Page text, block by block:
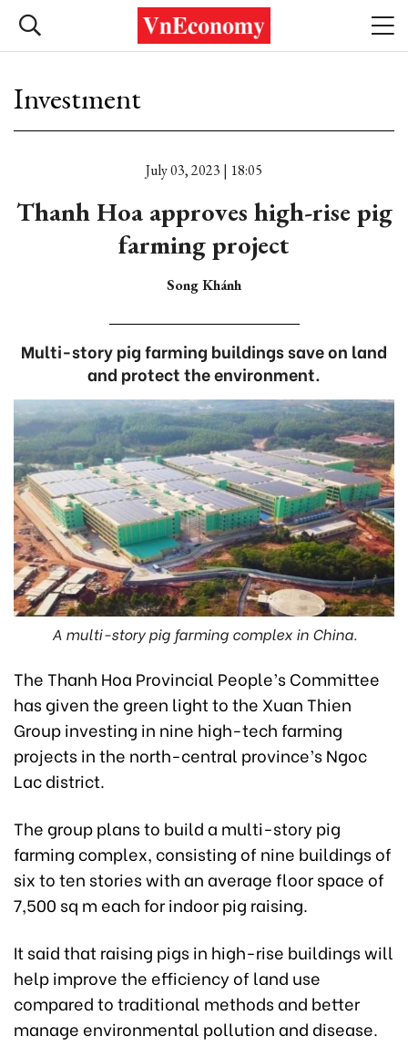
Investment
July 03, 2023 | 18:05
Thanh Hoa approves high-rise pig
farming project
Song Khánh
Multi-story pig farming buildings save on land
and protect the environment.
A multi-story pig farming complex in China.
The Thanh Hoa Provincial People’s Committee
has given the green light to the Xuan Thien
Group investing in nine high-tech farming
projects in the north-central province’s Ngoc
Lac district.
The group plans to build a multi-story pig
farming complex, consisting of nine buildings of
six to ten stories with an average floor space of
7,500 sq m each for indoor pig raising.
It said that raising pigs in high-rise buildings will
help improve the efficiency of land use
compared to traditional methods and better
manage environmental pollution and disease.